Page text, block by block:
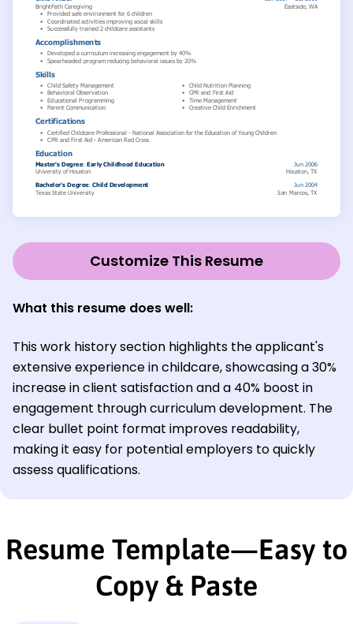
Customize This Resume
What this resume does well:
This work history section highlights the applicant's
extensive experience in childcare, showcasing a 30%
increase in client satisfaction and a 40% boost in
engagement through curriculum development. The
clear bullet point format improves readability,
making it easy for potential employers to quickly
assess qualifications.
Resume Template—Easy to
Copy & Paste